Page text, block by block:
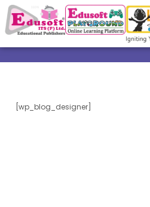
[wp_blog_designer]